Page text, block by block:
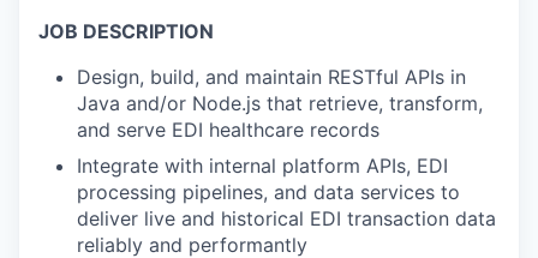
JOB DESCRIPTION
Design, build, and maintain RESTful APIs in
Java and/or Node.js that retrieve, transform,
and serve EDI healthcare records
Integrate with internal platform APIs, EDI
processing pipelines, and data services to
deliver live and historical EDI transaction data
reliably and performantly